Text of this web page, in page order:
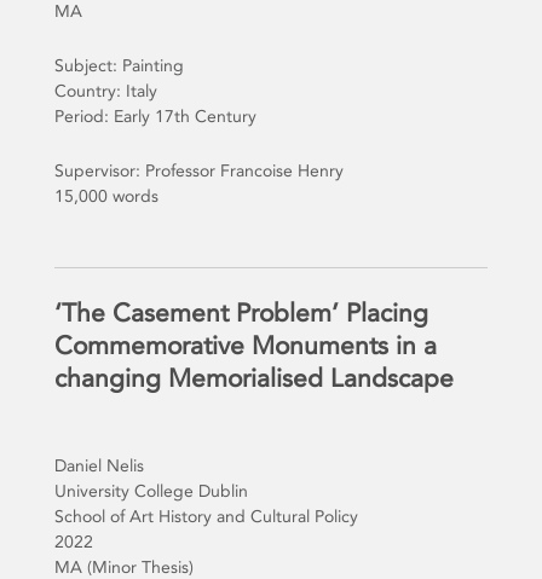
MA
Subject: Painting
Country: Italy
Period: Early 17th Century
Supervisor: Professor Francoise Henry
15,000 words
‘The Casement Problem’ Placing
Commemorative Monuments in a
changing Memorialised Landscape
Daniel Nelis
University College Dublin
School of Art History and Cultural Policy
2022
MA (Minor Thesis)